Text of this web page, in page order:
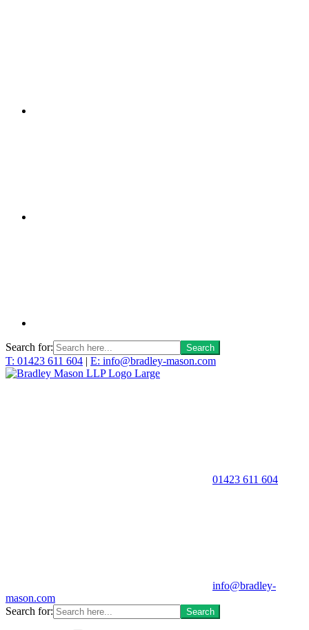
Search for:
T: 01423 611 604 | E: info@bradley-mason.com
01423 611 604
info@bradley-
mason.com
Search for: